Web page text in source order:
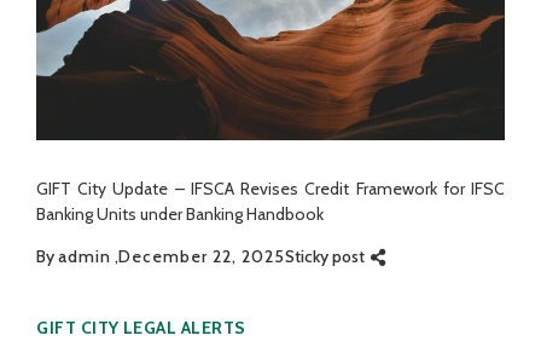
GIFT City Update – IFSCA Revises Credit Framework for IFSC
Banking Units under Banking Handbook
Byadmin December 22, 2025Sticky post
Categories
GIFT CITY LEGAL ALERTS